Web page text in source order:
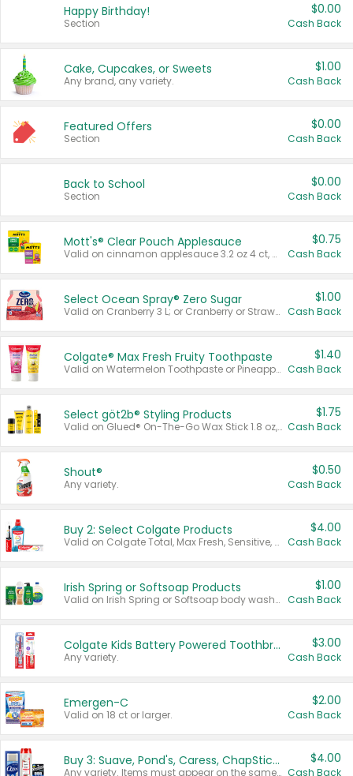
Happy Birthday!
Section
$0.00
Cash Back
Cake, Cupcakes, or Sweets
Any brand, any variety.
$1.00
Cash Back
Featured Offers
Section
$0.00
Cash Back
Back to School
Section
$0.00
Cash Back
Mott's® Clear Pouch Applesauce
Valid on cinnamon applesauce 3.2 oz 4 ct, applesauce 3.2 oz 4 ct, no sugar added applesauce 3.2 oz 4 ct, or fruit smoothie mixed berry 4.2 oz 4 ct.
$0.75
Cash Back
Select Ocean Spray® Zero Sugar
Valid on Cranberry 3 L; or Cranberry or Strawberry Mango 10 oz 6 ct.
$1.00
Cash Back
Colgate® Max Fresh Fruity Toothpaste
Valid on Watermelon Toothpaste or Pineapple Coconut, 4.5 oz.
$1.40
Cash Back
Select göt2b® Styling Products
Valid on Glued® On-The-Go Wax Stick 1.8 oz, Blasting Freeze Spray® Extra Strong Rigid Hold for Spiked Styles 12 oz, Styling Spiking Glue Water-Resistant Bold Screaming Hold Spikes 6 oz, 2-in-1 Brow Gel & Edge Control Strong Hold Eyebrow & Hair Mascara 0.54 oz.
$1.75
Cash Back
Shout®
Any variety.
$0.50
Cash Back
Buy 2: Select Colgate Products
Valid on Colgate Total, Max Fresh, Sensitive, Optic White Advanced, Stain Fighter, Purple or Charcoal toothpastes 3 oz or larger, Colgate 360°, Total, Gum Health, Expert or Optic White toothbrushes , mouthwashes or mouth rinses 16 oz or larger. Excludes 3 pack toothpastes. Items must appear on the same receipt.
$4.00
Cash Back
Irish Spring or Softsoap Products
Valid on Irish Spring or Softsoap body washes 20 oz or larger, Irish Spring bar soap multi-packs 6 ct or larger, or Softsoap liquid hand soap refills 50 oz.
$1.00
Cash Back
Colgate Kids Battery Powered Toothbrushes
Any variety.
$3.00
Cash Back
Emergen-C
Valid on 18 ct or larger.
$2.00
Cash Back
Buy 3: Suave, Pond's, Caress, ChapStick, Q-Tip, St. Ives, or Noxzema Products
Any variety. Items must appear on the same receipt. One (1) multi-pack is considered one (1) item purchased.
$4.00
Cash Back